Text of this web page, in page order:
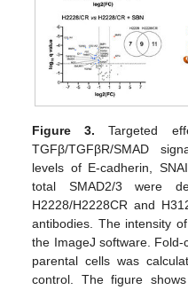
Figure 3. Targeted
TGFβ/TGFβR/SMAD
levels of E-cadherin,
total SMAD2/3 were
H2228/H2228CR and
antibodies. The intensity
the ImageJ software.
parental cells was
control. The figure